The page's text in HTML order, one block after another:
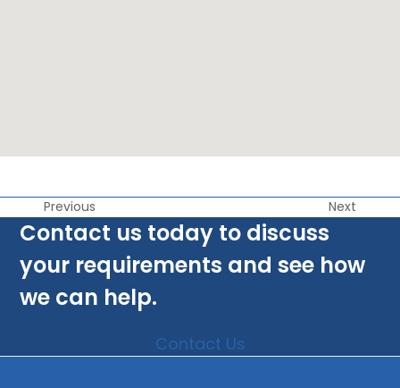
Previous Next
Contact us today to discuss
your requirements and see how
we can help.
Contact Us